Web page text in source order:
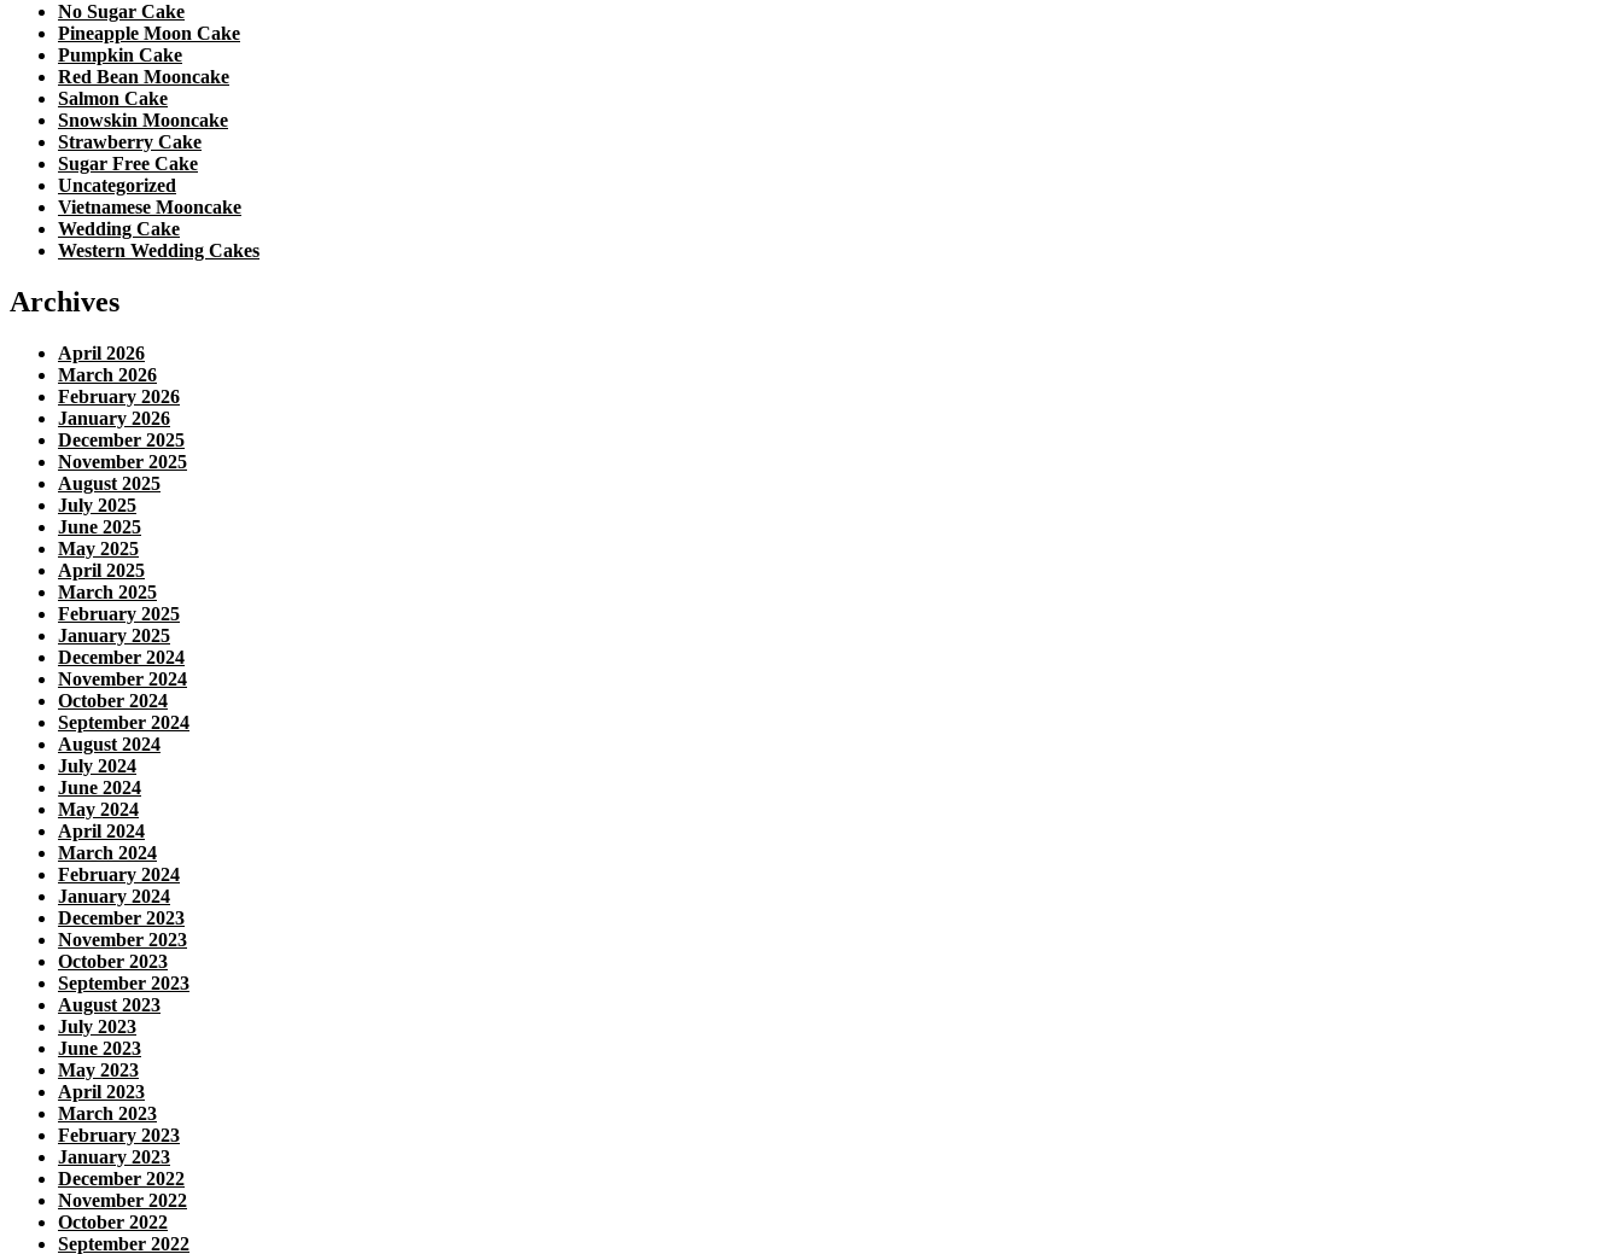
No Sugar Cake
Pineapple Moon Cake
Pumpkin Cake
Red Bean Mooncake
Salmon Cake
Snowskin Mooncake
Strawberry Cake
Sugar Free Cake
Uncategorized
Vietnamese Mooncake
Wedding Cake
Western Wedding Cakes
Archives
April 2026
March 2026
February 2026
January 2026
December 2025
November 2025
August 2025
July 2025
June 2025
May 2025
April 2025
March 2025
February 2025
January 2025
December 2024
November 2024
October 2024
September 2024
August 2024
July 2024
June 2024
May 2024
April 2024
March 2024
February 2024
January 2024
December 2023
November 2023
October 2023
September 2023
August 2023
July 2023
June 2023
May 2023
April 2023
March 2023
February 2023
January 2023
December 2022
November 2022
October 2022
September 2022